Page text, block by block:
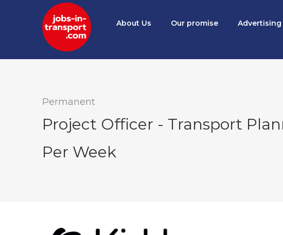
About Us Our promise Advertising
Permanent
Project Officer - Transport
Per Week